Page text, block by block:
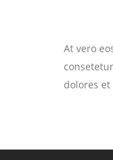
At vero
dolores